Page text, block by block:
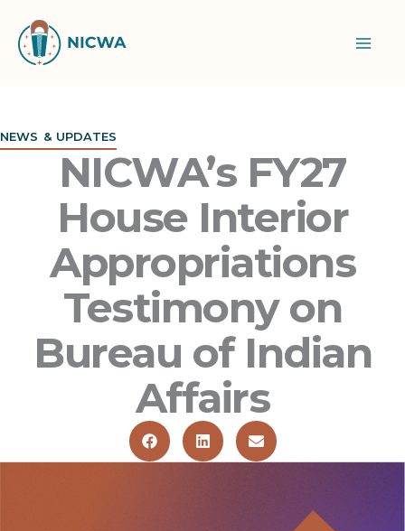
content
NEWS & UPDATES
NICWA’s FY27
House Interior
Appropriations
Testimony on
Bureau of Indian
Affairs